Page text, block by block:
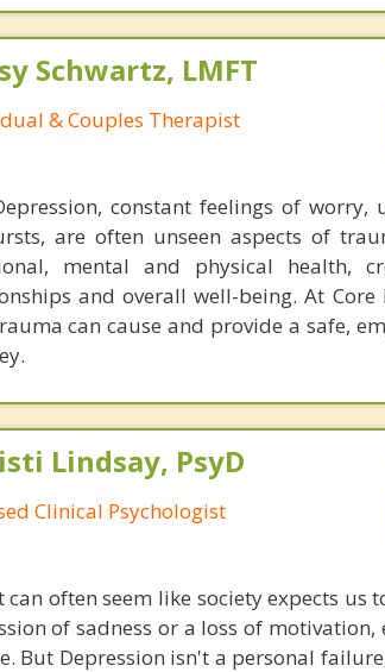
Schwartz, LMFT
& Couples Therapist
constant feelings of
are often unseen aspects of
mental and physical health,
and overall well-being. At
can cause and provide a safe,
Lindsay, PsyD
Clinical Psychologist
can often seem like society expects
of sadness or a loss of
But Depression isn't a personal